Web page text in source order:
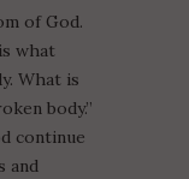
of God.
what
What is
body.”
continue
and